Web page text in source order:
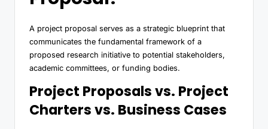
A project proposal serves as a strategic blueprint that
communicates the fundamental framework of a
proposed research initiative to potential stakeholders,
academic committees, or funding bodies.
Project Proposals vs. Project
Charters vs. Business Cases